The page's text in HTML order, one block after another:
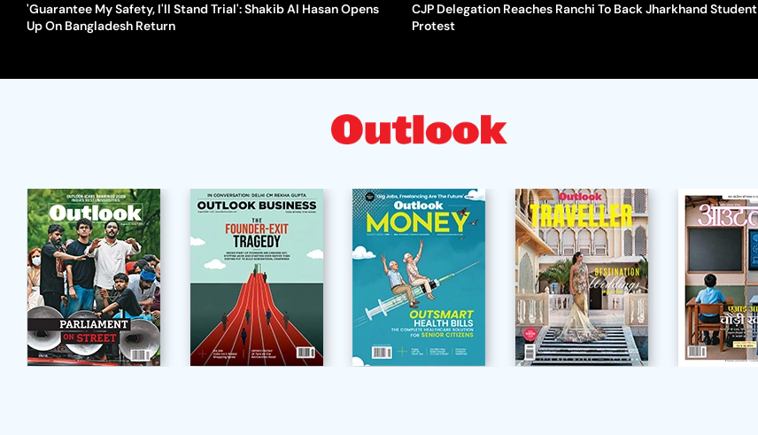
'Guarantee My Safety, I'll Stand Trial': Shakib Al Hasan Opens
Up On Bangladesh Return
CJP Delegation Reaches Ranchi To Back Jharkhand Student
Protest